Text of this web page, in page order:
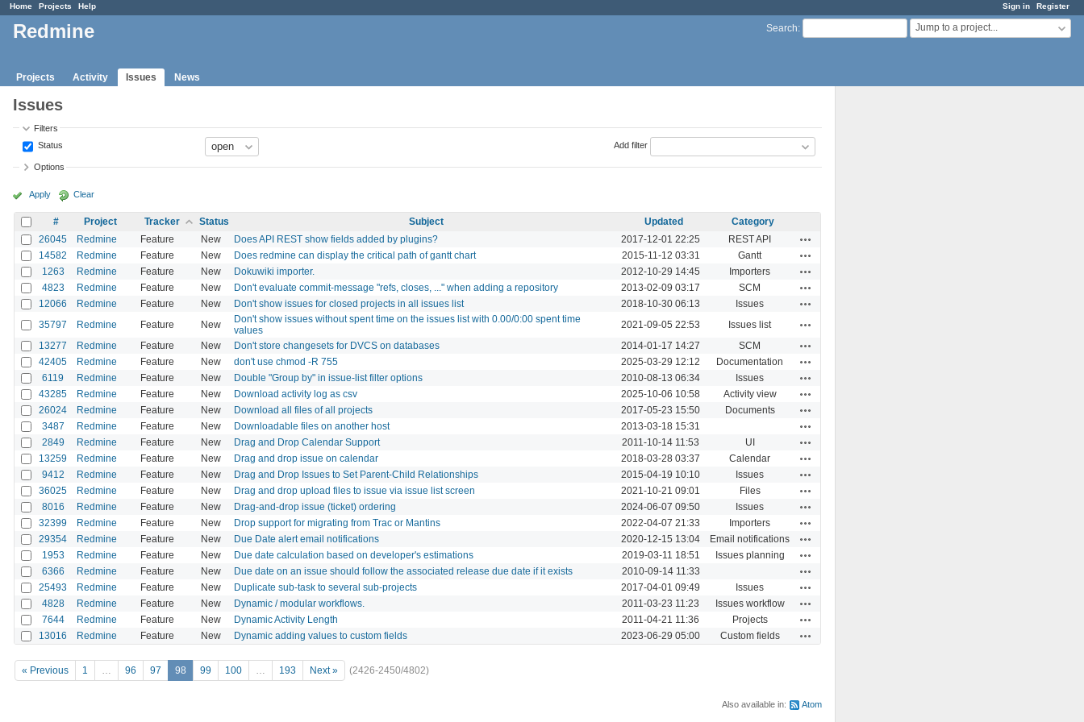
Sign in Register
Home Projects Help
Search: Jump to a project...
Redmine
Projects Activity Issues News
Issues
Filters
Status
Add filter
Options
Apply Clear
# Project Tracker Status Subject Updated
Category
26045
Redmine Feature New Does API REST show fields added by plugins? 2017-12-01 22:25 REST API
14582 Redmine Feature New Does redmine can display the critical path of gantt chart 2015-11-12 03:31 Gantt
1263 Redmine Feature New Dokuwiki importer. 2012-10-29 14:45 Importers
4823 Redmine Feature New Don't evaluate commit-message "refs, closes, ..." when adding a repository 2013-02-09 03:17 SCM
12066 Redmine Feature New Don't show issues for closed projects in all issues list 2018-10-30 06:13 Issues
35797 Redmine Feature New
Don't show issues without spent time on the issues list with 0.00/0:00 spent time
values
2021-09-05 22:53 Issues list
13277 Redmine Feature New Don't store changesets for DVCS on databases 2014-01-17 14:27 SCM
42405 Redmine Feature New don't use chmod -R 755 2025-03-29 12:12 Documentation
6119 Redmine Feature New Double "Group by" in issue-list filter options 2010-08-13 06:34 Issues
43285 Redmine Feature New Download activity log as csv 2025-10-06 10:58 Activity view
26024 Redmine Feature New Download all files of all projects 2017-05-23 15:50 Documents
3487 Redmine Feature New Downloadable files on another host 2013-03-18 15:31
2849 Redmine Feature New Drag and Drop Calendar Support 2011-10-14 11:53 UI
13259 Redmine Feature New Drag and drop issue on calendar 2018-03-28 03:37 Calendar
9412 Redmine Feature New Drag and Drop Issues to Set Parent-Child Relationships 2015-04-19 10:10 Issues
36025 Redmine Feature New Drag and drop upload files to issue via issue list screen 2021-10-21 09:01 Files
8016 Redmine Feature New Drag-and-drop issue (ticket) ordering 2024-06-07 09:50 Issues
32399 Redmine Feature New Drop support for migrating from Trac or Mantins 2022-04-07 21:33 Importers
29354 Redmine Feature New Due Date alert email notifications 2020-12-15 13:04 Email notifications
1953 Redmine Feature New Due date calculation based on developer's estimations 2019-03-11 18:51 Issues planning
6366 Redmine Feature New Due date on an issue should follow the associated release due date if it exists 2010-09-14 11:33
25493 Redmine Feature New Duplicate sub-task to several sub-projects 2017-04-01 09:49 Issues
4828 Redmine Feature New Dynamic / modular workflows. 2011-03-23 11:23 Issues workflow
7644 Redmine Feature New Dynamic Activity Length 2011-04-21 11:36 Projects
13016 Redmine Feature New Dynamic adding values to custom fields 2023-06-29 05:00 Custom fields
« Previous 1 … 96 97 98 99 100 … 193 Next » (2426-2450/4802)
Also available in: Atom